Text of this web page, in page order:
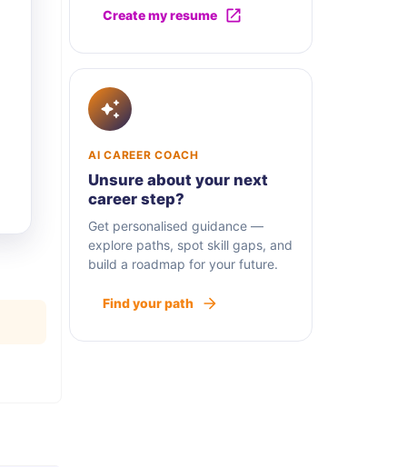
Create my resume
AI CAREER COACH
Unsure about your next
career step?
Get personalised guidance —
explore paths, spot skill gaps, and
build a roadmap for your future.
Find your path